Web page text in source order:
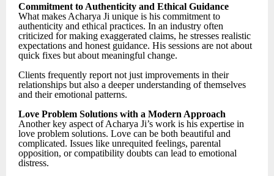
Commitment to Authenticity and Ethical Guidance
What makes Acharya Ji unique is his commitment to
authenticity and ethical practices. In an industry often
criticized for making exaggerated claims, he stresses realistic
expectations and honest guidance. His sessions are not about
quick fixes but about meaningful change.
Clients frequently report not just improvements in their
relationships but also a deeper understanding of themselves
and their emotional patterns.
Love Problem Solutions with a Modern Approach
Another key aspect of Acharya Ji’s work is his expertise in
love problem solutions. Love can be both beautiful and
complicated. Issues like unrequited feelings, parental
opposition, or compatibility doubts can lead to emotional
distress.